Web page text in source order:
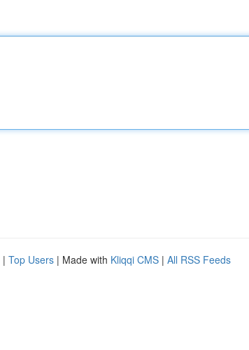
| Top Users | Made with Kliqqi CMS | All RSS Feeds